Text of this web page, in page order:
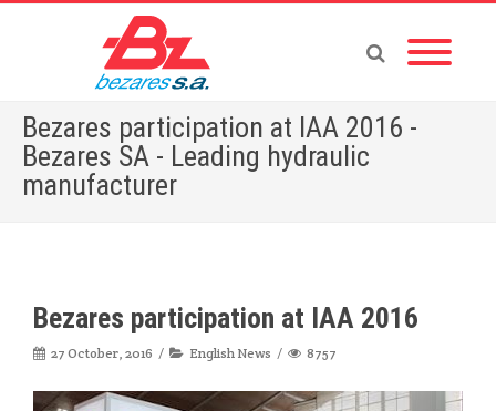
Bezares participation at IAA 2016 -
Bezares SA - Leading hydraulic
manufacturer
Bezares participation at IAA 2016
27 October, 2016 English News 8757